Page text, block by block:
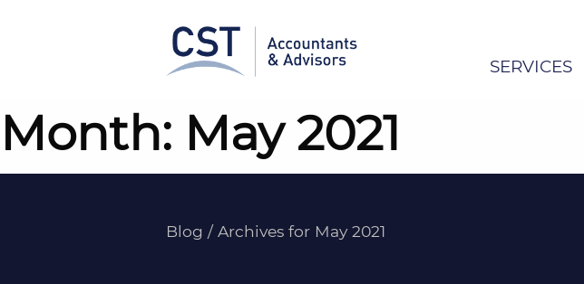
SERVICES
Month: May 2021
Blog /Archives for May 2021